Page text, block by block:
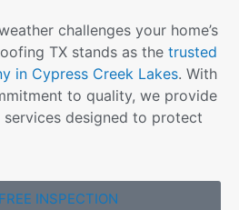
challenges your home’s
TX stands as the trusted
in Cypress Creek Lakes. With
to quality, we provide
designed to protect
INSPECTION